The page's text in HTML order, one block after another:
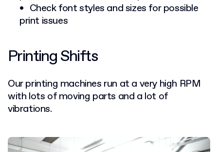
Check font styles and sizes for possible
print issues
Printing Shifts
Our printing machines run at a very high RPM
with lots of moving parts and a lot of
vibrations.